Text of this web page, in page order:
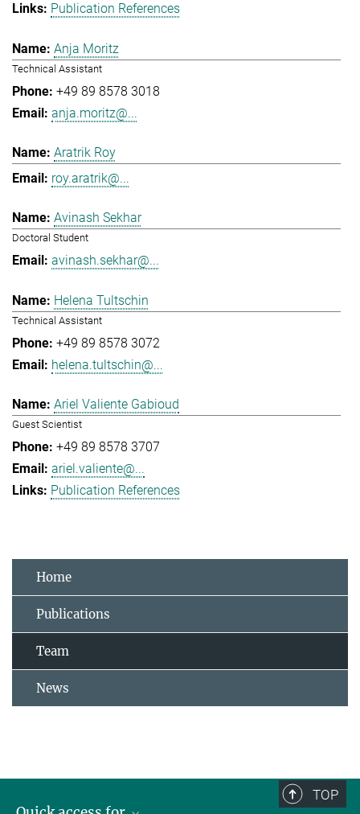
Publication References
Anja Moritz
Technical Assistant
+49 89 8578 3018
anja.moritz@...
Aratrik Roy
roy.aratrik@...
Avinash Sekhar
Doctoral Student
avinash.sekhar@...
Helena Tultschin
Technical Assistant
+49 89 8578 3072
helena.tultschin@...
Ariel Valiente Gabioud
Guest Scientist
+49 89 8578 3707
ariel.valiente@...
Publication References
Home
Publications
Team
News
TOP